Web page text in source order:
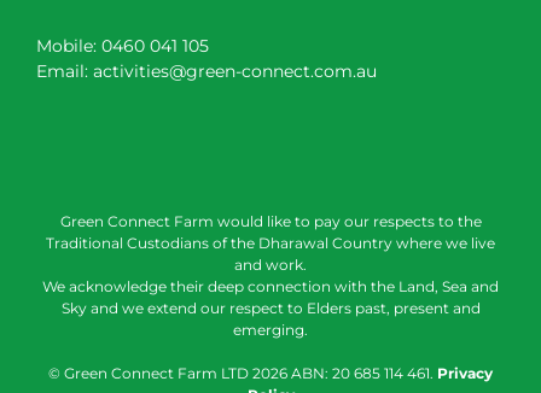
Mobile: 0460 041 105
Email: activities@green-connect.com.au
Green Connect Farm would like to pay our respects to the
Traditional Custodians of the Dharawal Country where we live
and work.
We acknowledge their deep connection with the Land, Sea and
Sky and we extend our respect to Elders past, present and
emerging.
© Green Connect Farm LTD 2026 ABN: 20 685 114 461. Privacy